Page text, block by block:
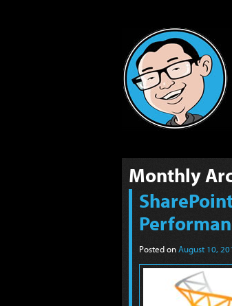
Monthly
Posted onAugust 10,